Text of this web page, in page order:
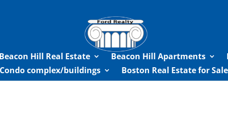
Beacon Hill Real Estate Beacon Hill Apartments
complex/buildings
Boston Real Estate for